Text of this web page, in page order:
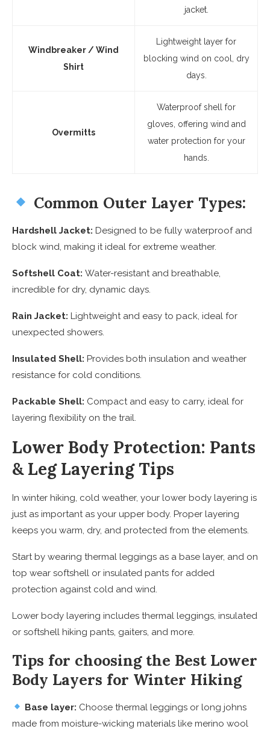
jacket.
Windbreaker / Wind
Shirt
Lightweight layer for
blocking wind on cool, dry
days.
Overmitts
Waterproof shell for
gloves, offering wind and
water protection for your
hands.
Common Outer Layer Types:
Hardshell Jacket: Designed to be fully waterproof and
block wind, making it ideal for extreme weather.
Softshell Coat: Water-resistant and breathable,
incredible for dry, dynamic days.
Rain Jacket: Lightweight and easy to pack, ideal for
unexpected showers.
Insulated Shell: Provides both insulation and weather
resistance for cold conditions.
Packable Shell: Compact and easy to carry, ideal for
layering flexibility on the trail.
Lower Body Protection: Pants
& Leg Layering Tips
In winter hiking, cold weather, your lower body layering is
just as important as your upper body. Proper layering
keeps you warm, dry, and protected from the elements.
Start by wearing thermal leggings as a base layer, and on
top wear softshell or insulated pants for added
protection against cold and wind.
Lower body layering includes thermal leggings, insulated
or softshell hiking pants, gaiters, and more.
Tips for choosing the Best Lower
Body Layers for Winter Hiking
Base layer: Choose thermal leggings or long johns
made from moisture-wicking materials like merino wool